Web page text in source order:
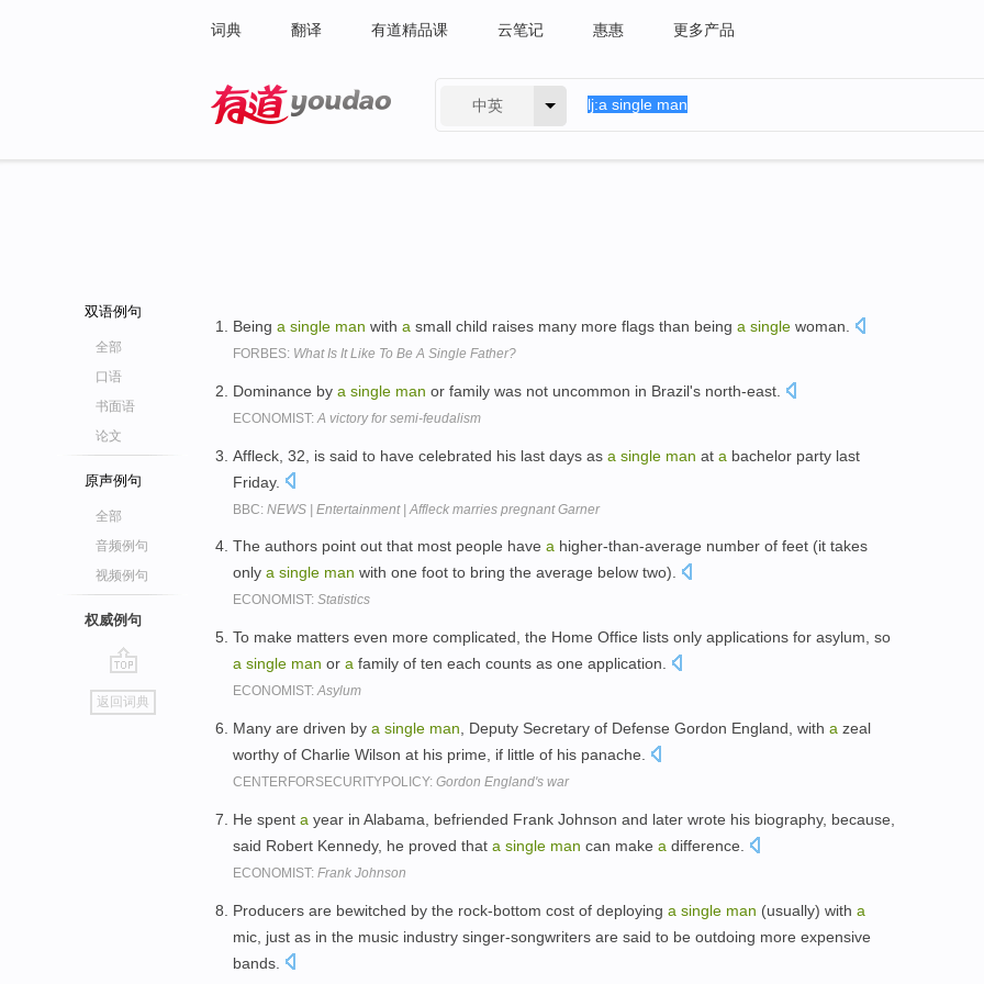
词典 翻译 有道精品课 云笔记 惠惠 更多产品
中英
双语例句
全部
口语
书面语
论文
原声例句
全部
音频例句
视频例句
权威例句
go
top
返回词典
Being a single man with a small child raises many more flags than being a single woman.
FORBES: What Is It Like To Be A Single Father?
Dominance by a single man or family was not uncommon in Brazil's north-east.
ECONOMIST: A victory for semi-feudalism
Affleck, 32, is said to have celebrated his last days as a single man at a bachelor party last
Friday.
BBC: NEWS | Entertainment | Affleck marries pregnant Garner
The authors point out that most people have a higher-than-average number of feet (it takes
only a single man with one foot to bring the average below two).
ECONOMIST: Statistics
To make matters even more complicated, the Home Office lists only applications for asylum, so
a single man or a family of ten each counts as one application.
ECONOMIST:Asylum
Many are driven by a single man , Deputy Secretary of Defense Gordon England, with a zeal
worthy of Charlie Wilson at his prime, if little of his panache.
CENTERFORSECURITYPOLICY: Gordon England's war
He spent a year in Alabama, befriended Frank Johnson and later wrote his biography, because,
said Robert Kennedy, he proved that a single man can make a difference.
ECONOMIST: Frank Johnson
Producers are bewitched by the rock-bottom cost of deploying a single man (usually) with a
mic, just as in the music industry singer-songwriters are said to be outdoing more expensive
bands.